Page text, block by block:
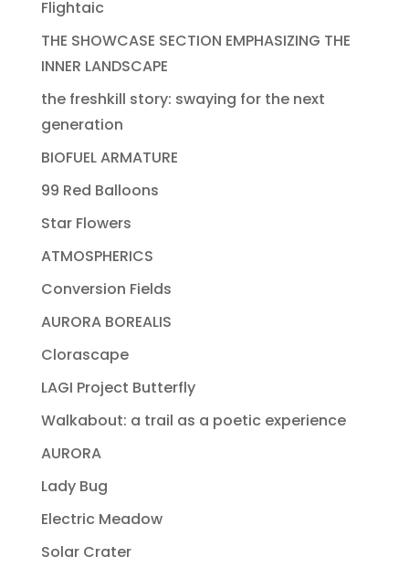
Flightaic
THE SHOWCASE SECTION EMPHASIZING THE
INNER LANDSCAPE
the freshkill story: swaying for the next
generation
BIOFUEL ARMATURE
99 Red Balloons
Star Flowers
ATMOSPHERICS
Conversion Fields
AURORA BOREALIS
Clorascape
LAGI Project Butterfly
Walkabout: a trail as a poetic experience
AURORA
Lady Bug
Electric Meadow
Solar Crater